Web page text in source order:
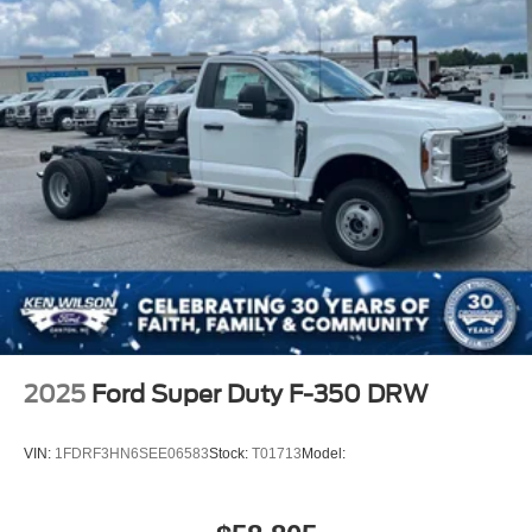
2025 Ford Super Duty F-350 DRW
VIN: 1FDRF3HN6SEE06583Stock: T01713Model: